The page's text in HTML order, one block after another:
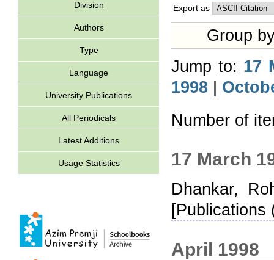
Division
Authors
Type
Language
University Publications
All Periodicals
Latest Additions
Usage Statistics
Export as
Group
Jump to: 17
1998
Number of
17 March
Dhankar,
[Publications
April 1998